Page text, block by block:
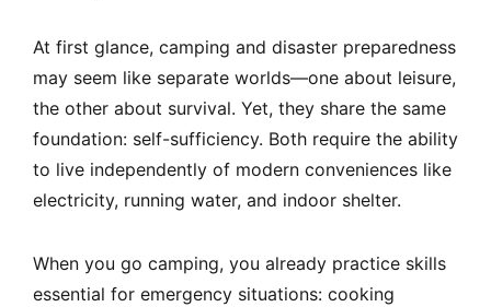
At first glance, camping and disaster preparedness
may seem like separate worlds—one about leisure,
the other about survival. Yet, they share the same
foundation: self-sufficiency. Both require the ability
to live independently of modern conveniences like
electricity, running water, and indoor shelter.
When you go camping, you already practice skills
essential for emergency situations: cooking